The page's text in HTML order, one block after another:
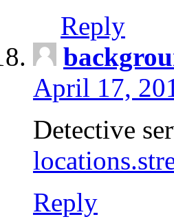
Reply
April 17,
Detective
Reply